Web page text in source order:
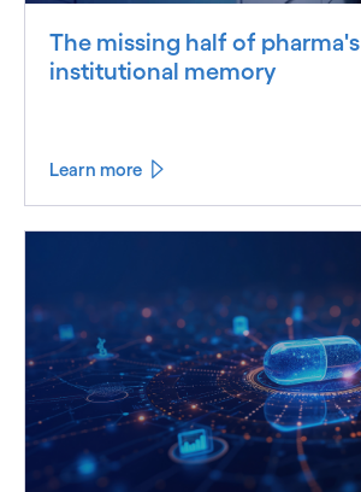
The missing half of pharma's
institutional memory
Learn more